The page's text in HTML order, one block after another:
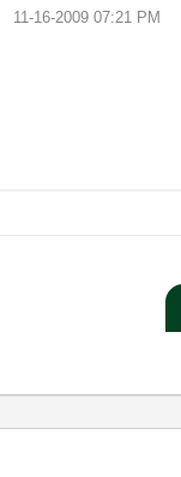
‎11-16-2009 07:21 PM